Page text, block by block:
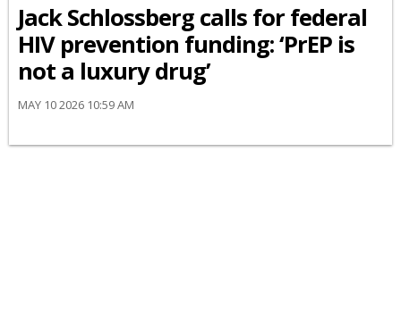
Jack Schlossberg calls for federal
HIV prevention funding: ‘PrEP is
not a luxury drug’
MAY 10 2026 10:59 AM